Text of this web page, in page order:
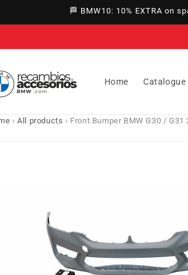
🏁 BMW10: 10% EXTRA on
Home Catalogue
›All products › Front Bumper BMW G30 / G31